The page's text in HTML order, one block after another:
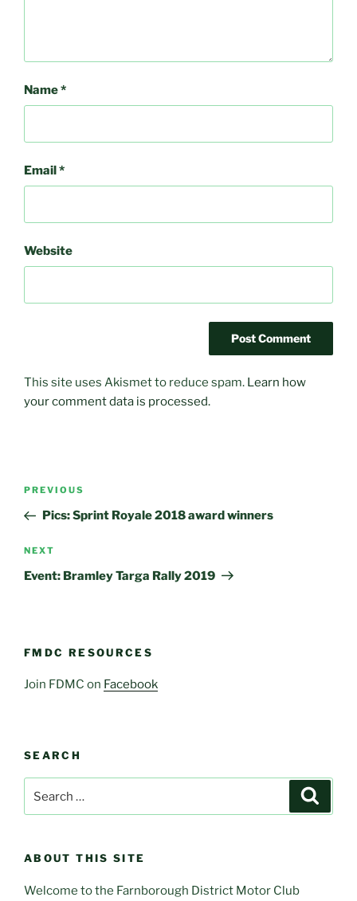
Name*
Email*
Website
This site uses Akismet to reduce spam. Learn how
your comment data is processed.
Post
Previous
Post
PREVIOUS
Pics: Sprint Royale 2018 award winners
Next
Post
NEXT
Event: Bramley Targa Rally 2019
FMDC RESOURCES
Join FDMC on Facebook
SEARCH
for:
ABOUT THIS SITE
Welcome to the Farnborough District Motor Club